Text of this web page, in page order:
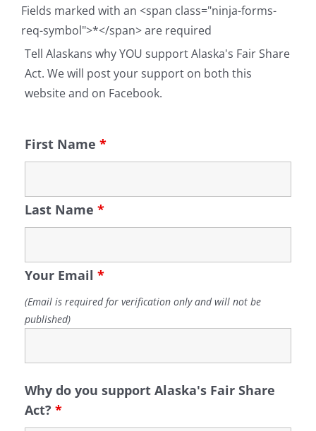
Fields marked with an <span class="ninja-forms-
req-symbol">*</span> are required
Tell Alaskans why YOU support Alaska's Fair Share
Act. We will post your support on both this
website and on Facebook.
First Name *
Last Name *
Your Email *
(Email is required for verification only and will not be
published)
Why do you support Alaska's Fair Share
Act? *